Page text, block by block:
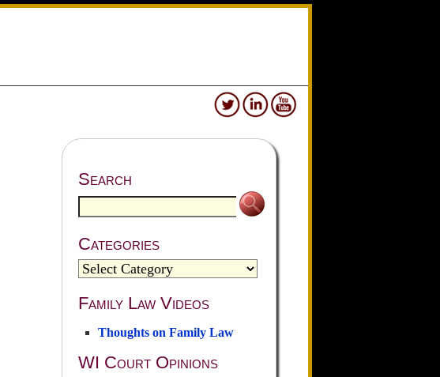
Search
Categories
Family Law Videos
Thoughts on Family Law
WI Court Opinions